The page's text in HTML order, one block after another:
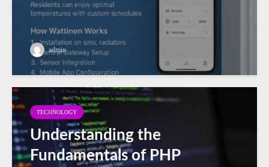
admin
TECHNOLOGY
Understanding the
Fundamentals of PHP